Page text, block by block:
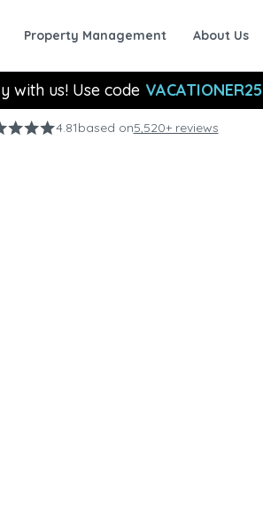
Property Management About Us
with us! Use code VACATIONER25
4.81based on5,520+ reviews